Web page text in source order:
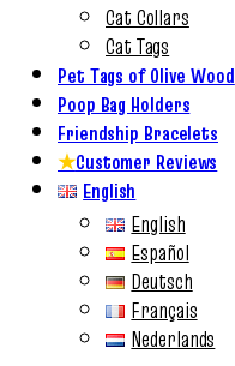
Cat Collars
Cat Tags
Pet Tags of Olive Wood
Poop Bag Holders
Friendship Bracelets
★Customer Reviews
English
English
Español
Deutsch
Français
Nederlands